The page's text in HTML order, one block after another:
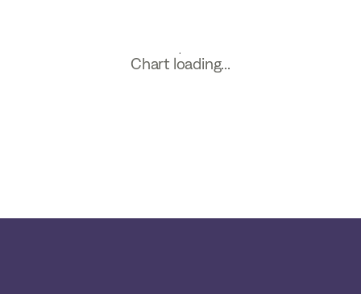
Chart loading...